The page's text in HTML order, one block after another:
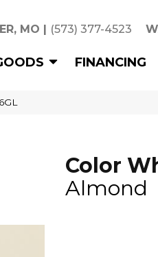
MO | (573) 377-4523
FINANCING
Color
Almond